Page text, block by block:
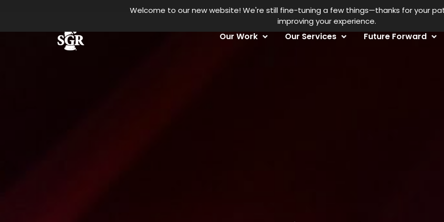
Skip to main content Our Work Our Services Future Forward
Welcome to our new website! We're still fine-tuning a few things—thanks for your
improving your experience.